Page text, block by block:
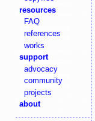
resources
FAQ
references
works
support
advocacy
community
projects
about